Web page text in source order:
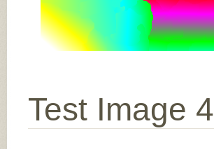
Test Image 4